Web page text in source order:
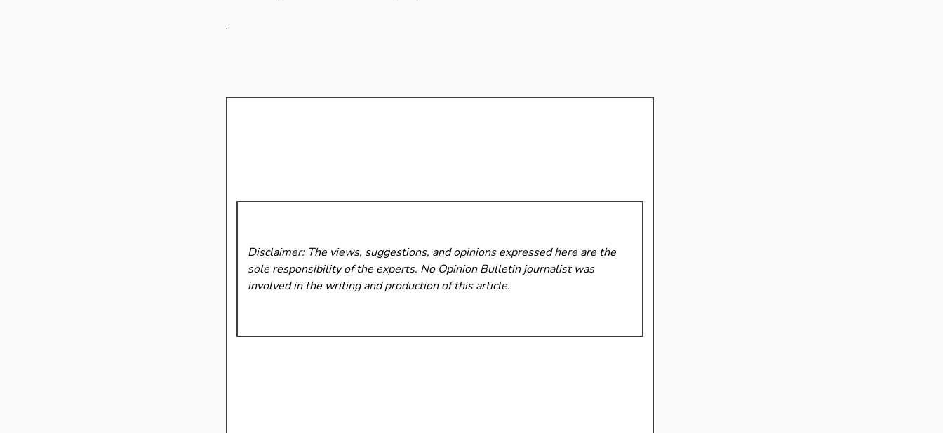
Disclaimer: The views, suggestions, and opinions expressed here are the
sole responsibility of the experts. No Opinion Bulletinjournalist was
involved in the writing and production of this article.